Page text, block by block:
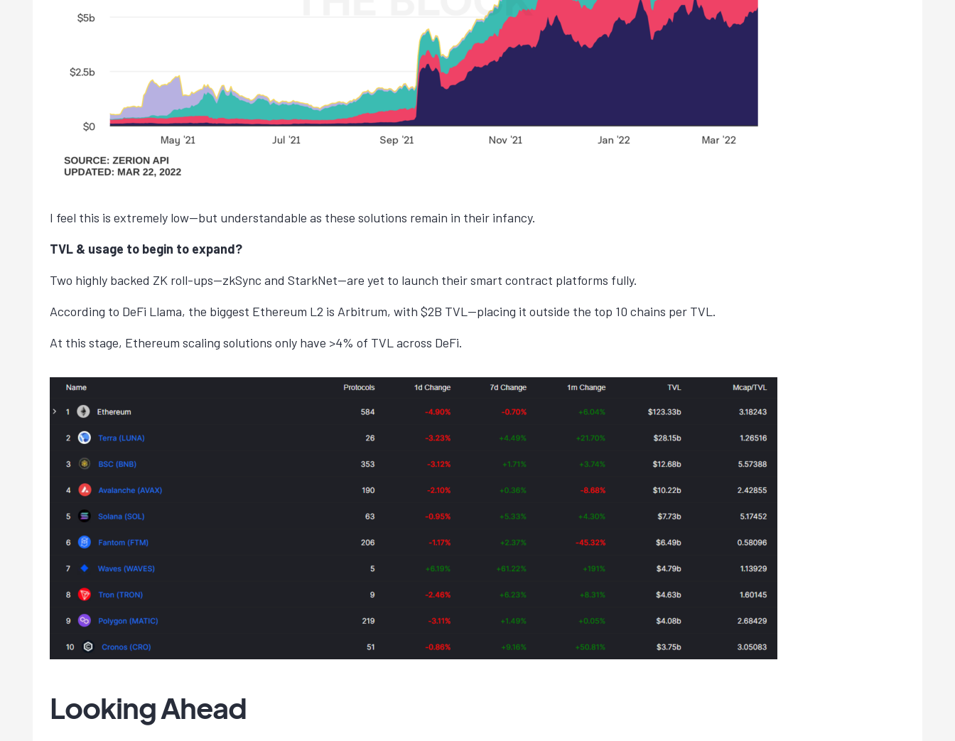
I feel this is extremely low—but understandable as these solutions remain in their infancy.
TVL & usage to begin to expand?
Two highly backed ZK roll-ups—zkSync and StarkNet—are yet to launch their smart contract platforms fully.
According to DeFi Llama, the biggest Ethereum L2 is Arbitrum, with $2B TVL—placing it outside the top 10 chains per TVL.
At this stage, Ethereum scaling solutions only have >4% of TVL across DeFi.
Looking Ahead